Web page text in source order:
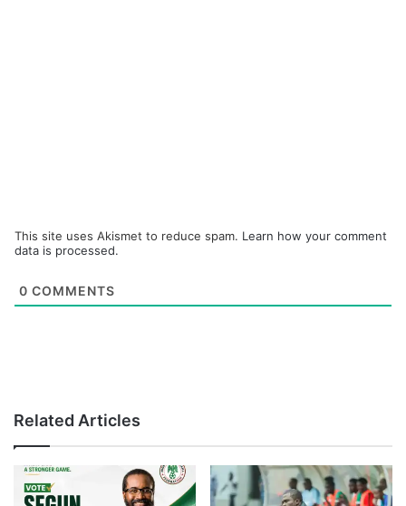
This site uses Akismet to reduce spam. Learn how your comment
data is processed.
0 COMMENTS
Related Articles